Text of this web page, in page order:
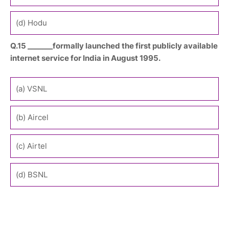
(d) Hodu
Q.15 _______formally launched the first publicly available
internet service for India in August 1995.
(a) VSNL
(b) Aircel
(c) Airtel
(d) BSNL